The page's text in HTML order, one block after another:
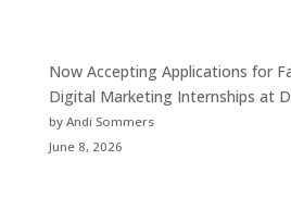
Now Accepting Applications for
Digital Marketing Internships at
by Andi Sommers
June 8, 2026